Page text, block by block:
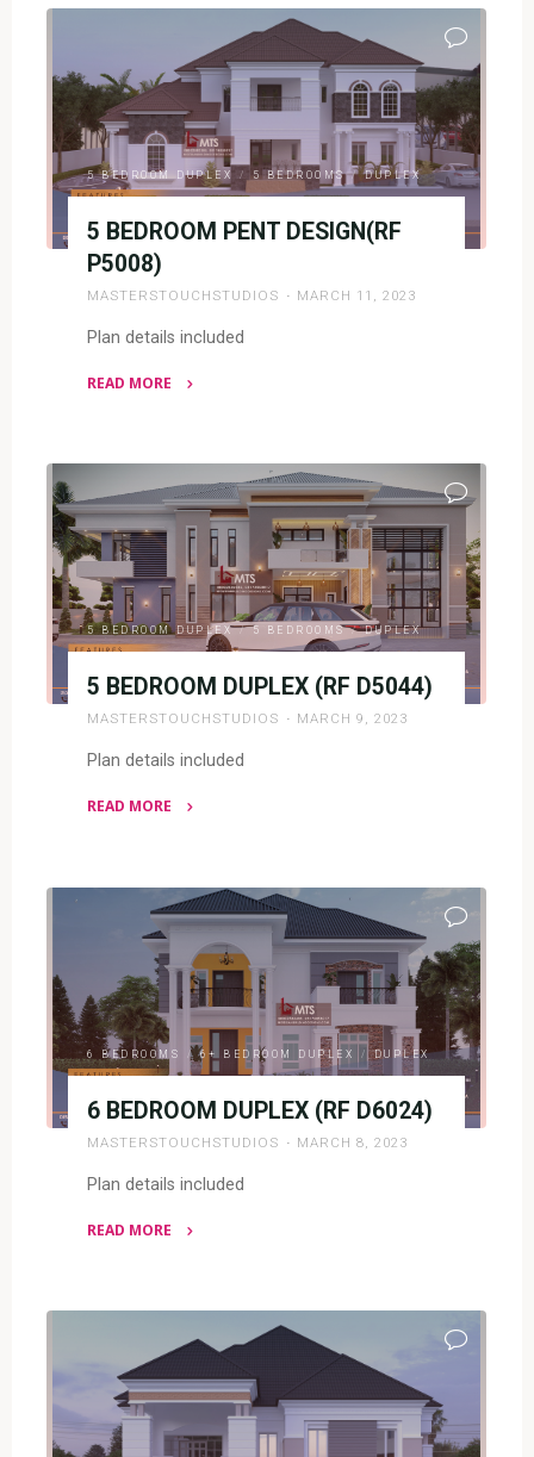
DUPLEX
D5045)"
5 BEDROOM DUPLEX / 5 BEDROOMS / DUPLEX
5 BEDROOM PENT DESIGN(RF
P5008)
MASTERSTOUCHSTUDIOS MARCH 11, 2023
Plan details included
READ MORE
PENT
DESIGN(RF
P5008)"
5 BEDROOM DUPLEX / 5 BEDROOMS / DUPLEX
5 BEDROOM DUPLEX (RF D5044)
MASTERSTOUCHSTUDIOS MARCH 9, 2023
Plan details included
READ MORE
DUPLEX
6 BEDROOMS / 6+ BEDROOM DUPLEX / DUPLEX
6 BEDROOM DUPLEX (RF D6024)
MASTERSTOUCHSTUDIOS MARCH 8, 2023
Plan details included
READ MORE
DUPLEX
D6024)"